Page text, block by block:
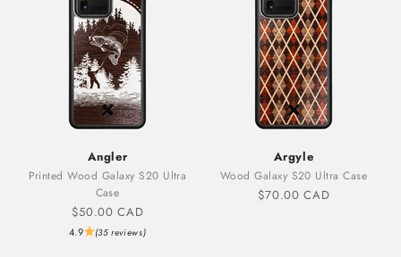
Angler
Printed Wood Galaxy S20 Ultra
Case
Sale price
$50.00 CAD
4.9 (35 reviews)
Argyle
Wood Galaxy S20 Ultra Case
Sale price
$70.00 CAD